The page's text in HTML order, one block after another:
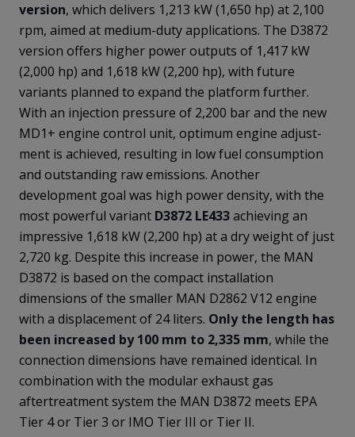
version, which delivers 1,213 kW (1,650 hp) at 2,100
rpm, aimed at medium-duty applications. The D3872
version offers higher power outputs of 1,417 kW
(2,000 hp) and 1,618 kW (2,200 hp), with future
variants planned to expand the platform further.
With an injection pressure of 2,200 bar and the new
MD1+ engine control unit, optimum engine adjust-
ment is achieved, resulting in low fuel consumption
and outstanding raw emissions. Another
development goal was high power density, with the
most powerful variant D3872 LE433achieving an
impressive 1,618 kW (2,200 hp) at a dry weight of just
2,720 kg. Despite this increase in power, the MAN
D3872 is based on the compact installation
dimensions of the smaller MAN D2862 V12 engine
with a displacement of 24 liters. Only the length has
been increased by 100 mm to 2,335 mm, while the
connection dimensions have remained identical. In
combination with the modular exhaust gas
aftertreatment system the MAN D3872 meets EPA
Tier 4 or Tier 3 or IMO Tier III or Tier II.